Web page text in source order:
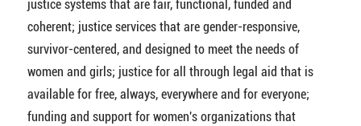
justice systems that are fair, functional, funded and
coherent; justice services that are gender-responsive,
survivor-centered, and designed to meet the needs of
women and girls; justice for all through legal aid that is
available for free, always, everywhere and for everyone;
funding and support for women's organizations that